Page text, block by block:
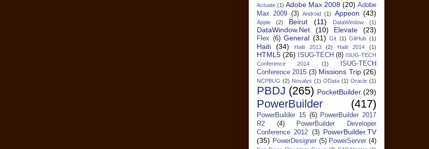
Actuate (1) Adobe Max 2008 (20) Adobe
Max 2009 (3) Android (1) Appeon (43)
Apple (2) Beirut (11) DataWindow (1)
DataWindow.Net (10) Elevate (23)
Flex (6) General (31) Git (1) GitHub (1)
Haiti (34) Haiti 2013 (2) Haiti 2014 (1)
HTML5 (26) ISUG-TECH (8) ISUG-TECH
Conference 2014
(1)
ISUG-TECH
Conference 2015 (3) Missions Trip (26)
NCPBUG (2) Novalys (1) OData (1) Oracle (1)
PBDJ (265) PocketBuilder (29)
PowerBuilder (417)
PowerBuilder 15 (6)
PowerBuilder 2017
R2
(4)
PowerBuilder Developer
Conference 2012 (3) PowerBuilder.TV
(35) PowerDesigner (5) PowerServer (4)